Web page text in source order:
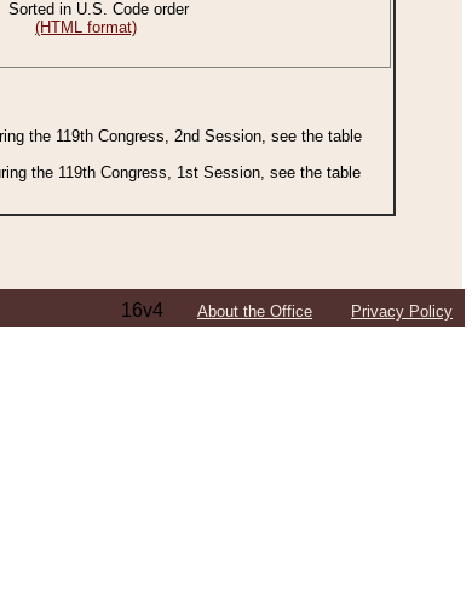
Sorted in U.S. Code order
(HTML format)
the 119th Congress, 2nd Session, see the table
the 119th Congress, 1st Session, see the table
16v4 About the Office Privacy Policy